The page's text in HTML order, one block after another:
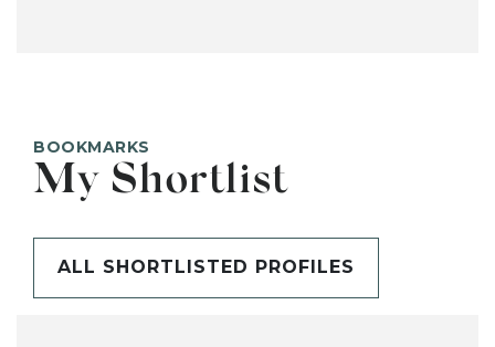
BOOKMARKS
My Shortlist
ALL SHORTLISTED PROFILES